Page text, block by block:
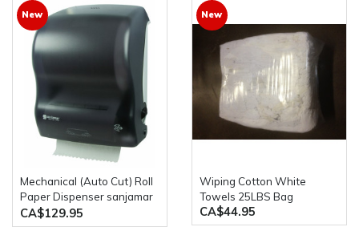
New
Mechanical (Auto Cut) Roll
Paper Dispenser sanjamar
T7400TBk
CA$129.95
New
Wiping Cotton White
Towels 25LBS Bag
CA$44.95